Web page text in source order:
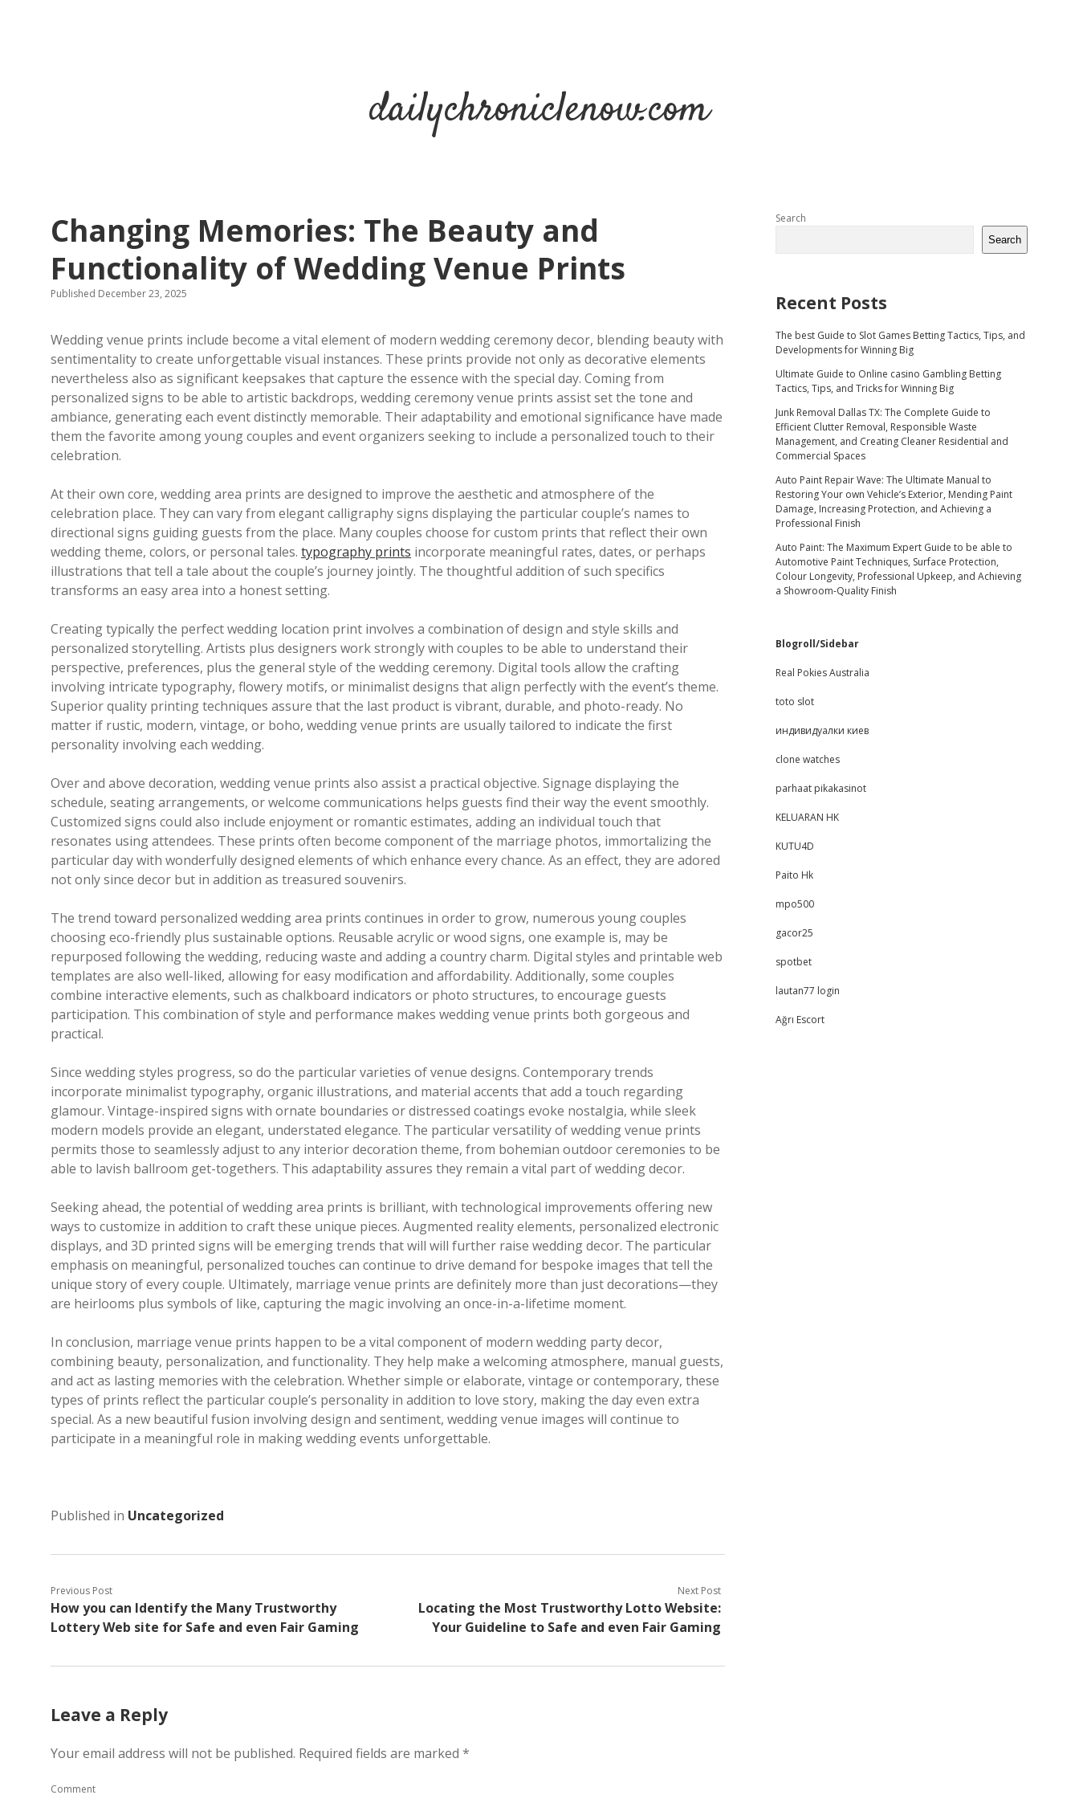
dailychroniclenow.com
Changing Memories: The Beauty and
Functionality of Wedding Venue Prints
Published December 23, 2025
Wedding venue prints include become a vital element of modern wedding ceremony decor, blending beauty with
sentimentality to create unforgettable visual instances. These prints provide not only as decorative elements
nevertheless also as significant keepsakes that capture the essence with the special day. Coming from
personalized signs to be able to artistic backdrops, wedding ceremony venue prints assist set the tone and
ambiance, generating each event distinctly memorable. Their adaptability and emotional significance have made
them the favorite among young couples and event organizers seeking to include a personalized touch to their
celebration.
At their own core, wedding area prints are designed to improve the aesthetic and atmosphere of the
celebration place. They can vary from elegant calligraphy signs displaying the particular couple’s names to
directional signs guiding guests from the place. Many couples choose for custom prints that reflect their own
wedding theme, colors, or personal tales. typography prints incorporate meaningful rates, dates, or perhaps
illustrations that tell a tale about the couple’s journey jointly. The thoughtful addition of such specifics
transforms an easy area into a honest setting.
Creating typically the perfect wedding location print involves a combination of design and style skills and
personalized storytelling. Artists plus designers work strongly with couples to be able to understand their
perspective, preferences, plus the general style of the wedding ceremony. Digital tools allow the crafting
involving intricate typography, flowery motifs, or minimalist designs that align perfectly with the event’s theme.
Superior quality printing techniques assure that the last product is vibrant, durable, and photo-ready. No
matter if rustic, modern, vintage, or boho, wedding venue prints are usually tailored to indicate the first
personality involving each wedding.
Over and above decoration, wedding venue prints also assist a practical objective. Signage displaying the
schedule, seating arrangements, or welcome communications helps guests find their way the event smoothly.
Customized signs could also include enjoyment or romantic estimates, adding an individual touch that
resonates using attendees. These prints often become component of the marriage photos, immortalizing the
particular day with wonderfully designed elements of which enhance every chance. As an effect, they are adored
not only since decor but in addition as treasured souvenirs.
The trend toward personalized wedding area prints continues in order to grow, numerous young couples
choosing eco-friendly plus sustainable options. Reusable acrylic or wood signs, one example is, may be
repurposed following the wedding, reducing waste and adding a country charm. Digital styles and printable web
templates are also well-liked, allowing for easy modification and affordability. Additionally, some couples
combine interactive elements, such as chalkboard indicators or photo structures, to encourage guests
participation. This combination of style and performance makes wedding venue prints both gorgeous and
practical.
Since wedding styles progress, so do the particular varieties of venue designs. Contemporary trends
incorporate minimalist typography, organic illustrations, and material accents that add a touch regarding
glamour. Vintage-inspired signs with ornate boundaries or distressed coatings evoke nostalgia, while sleek
modern models provide an elegant, understated elegance. The particular versatility of wedding venue prints
permits those to seamlessly adjust to any interior decoration theme, from bohemian outdoor ceremonies to be
able to lavish ballroom get-togethers. This adaptability assures they remain a vital part of wedding decor.
Seeking ahead, the potential of wedding area prints is brilliant, with technological improvements offering new
ways to customize in addition to craft these unique pieces. Augmented reality elements, personalized electronic
displays, and 3D printed signs will be emerging trends that will will further raise wedding decor. The particular
emphasis on meaningful, personalized touches can continue to drive demand for bespoke images that tell the
unique story of every couple. Ultimately, marriage venue prints are definitely more than just decorations—they
are heirlooms plus symbols of like, capturing the magic involving an once-in-a-lifetime moment.
In conclusion, marriage venue prints happen to be a vital component of modern wedding party decor,
combining beauty, personalization, and functionality. They help make a welcoming atmosphere, manual guests,
and act as lasting memories with the celebration. Whether simple or elaborate, vintage or contemporary, these
types of prints reflect the particular couple’s personality in addition to love story, making the day even extra
special. As a new beautiful fusion involving design and sentiment, wedding venue images will continue to
participate in a meaningful role in making wedding events unforgettable.
Published in Uncategorized
Previous Post
How you can Identify the Many Trustworthy
Lottery Web site for Safe and even Fair Gaming
Next Post
Locating the Most Trustworthy Lotto Website:
Your Guideline to Safe and even Fair Gaming
Leave a Reply
Your email address will not be published. Required fields are marked *
Comment
Sidebar
Search
Search
Recent Posts
The best Guide to Slot Games Betting Tactics, Tips, and
Developments for Winning Big
Ultimate Guide to Online casino Gambling Betting
Tactics, Tips, and Tricks for Winning Big
Junk Removal Dallas TX: The Complete Guide to
Efficient Clutter Removal, Responsible Waste
Management, and Creating Cleaner Residential and
Commercial Spaces
Auto Paint Repair Wave: The Ultimate Manual to
Restoring Your own Vehicle’s Exterior, Mending Paint
Damage, Increasing Protection, and Achieving a
Professional Finish
Auto Paint: The Maximum Expert Guide to be able to
Automotive Paint Techniques, Surface Protection,
Colour Longevity, Professional Upkeep, and Achieving
a Showroom-Quality Finish
Blogroll/Sidebar
Real Pokies Australia
toto slot
индивидуалки киев
clone watches
parhaat pikakasinot
KELUARAN HK
KUTU4D
Paito Hk
mpo500
gacor25
spotbet
lautan77 login
Ağrı Escort